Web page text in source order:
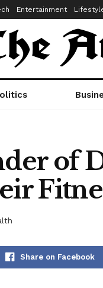
Entertainment
of
Share on Facebook